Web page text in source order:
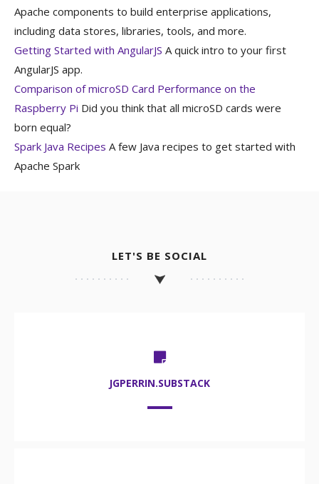
Apache components to build enterprise applications,
including data stores, libraries, tools, and more.
Getting Started with AngularJS A quick intro to your first
AngularJS app.
Comparison of microSD Card Performance on the
Raspberry Pi Did you think that all microSD cards were
born equal?
Spark Java Recipes A few Java recipes to get started with
Apache Spark
LET'S BE SOCIAL
JGPERRIN.SUBSTACK